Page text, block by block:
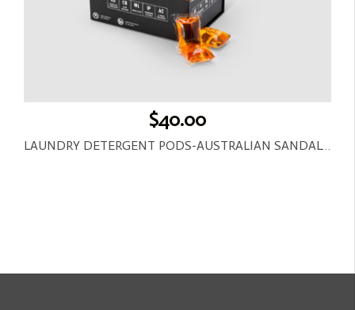
$40.00
LAUNDRY DETERGENT PODS-AUSTRALIAN SANDALWOOD-30CT